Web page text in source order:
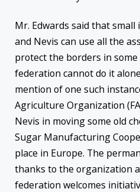
Mr. Edwards said that small
and Nevis can use all the
protect the borders in
federation cannot do it
mention of one such
Agriculture Organization
Nevis in moving some old
Sugar Manufacturing
place in Europe. The
thanks to the organization
federation welcomes